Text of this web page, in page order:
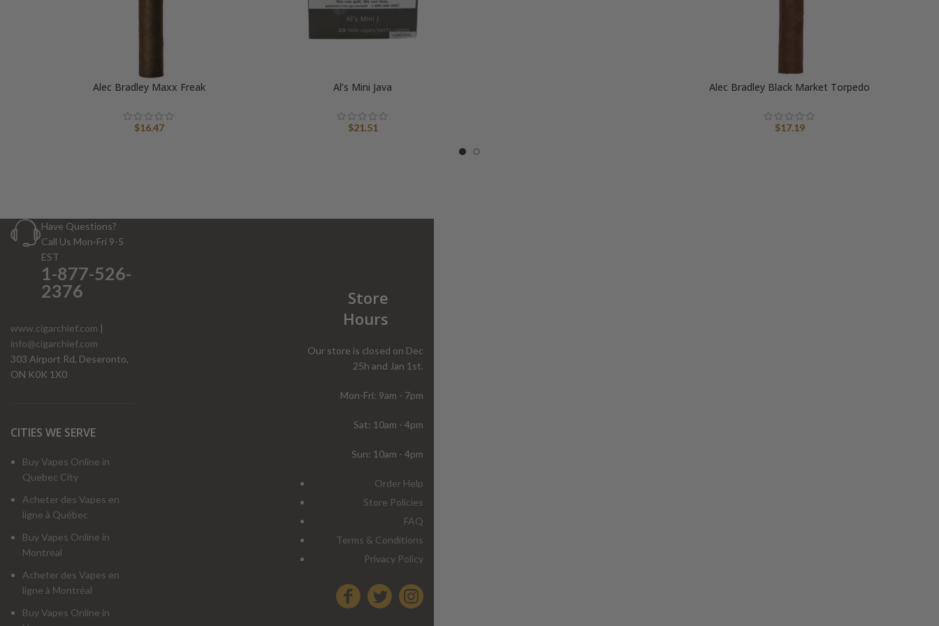
Alec Bradley Maxx Freak
$16.47
Al’s Mini Java
$21.51
Alec Bradley Black Market Torpedo
$17.19
Have Questions?
Call Us Mon-Fri 9-5
EST
1-877-526-
2376
www.cigarchief.com |
info@cigarchief.com
303 Airport Rd, Deseronto,
ON K0K 1X0
CITIES WE SERVE
Buy Vapes Online in
Quebec City
Acheter des Vapes en
ligne à Québec
Buy Vapes Online in
Montreal
Acheter des Vapes en
ligne à Montréal
Buy Vapes Online in
Store
Hours
Our store is closed on Dec
25h and Jan 1st.
Mon-Fri: 9am - 7pm
Sat: 10am - 4pm
Sun: 10am - 4pm
Order Help
Store Policies
FAQ
Terms & Conditions
Privacy Policy